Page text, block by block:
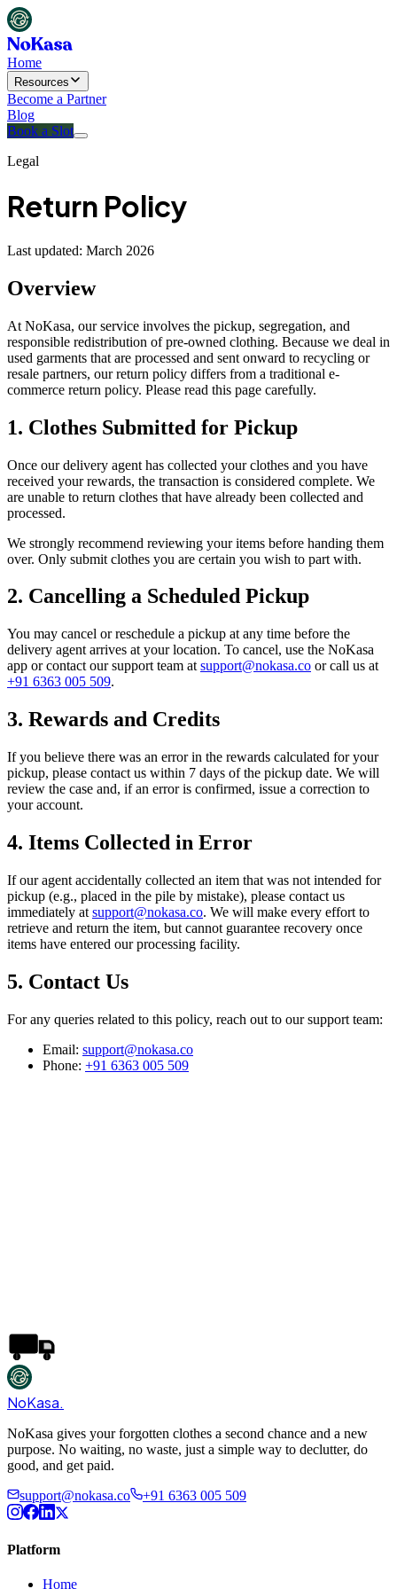
Home
Resources
Become a Partner
Blog
Book a Slot
Legal
Return Policy
Last updated: March 2026
Overview
At NoKasa, our service involves the pickup, segregation, and
responsible redistribution of pre-owned clothing. Because we deal in
used garments that are processed and sent onward to recycling or
resale partners, our return policy differs from a traditional e-
commerce return policy. Please read this page carefully.
1. Clothes Submitted for Pickup
Once our delivery agent has collected your clothes and you have
received your rewards, the transaction is considered complete. We
are unable to return clothes that have already been collected and
processed.
We strongly recommend reviewing your items before handing them
over. Only submit clothes you are certain you wish to part with.
2. Cancelling a Scheduled Pickup
You may cancel or reschedule a pickup at any time before the
delivery agent arrives at your location. To cancel, use the NoKasa
app or contact our support team at support@nokasa.co or call us at
+91 6363 005 509.
3. Rewards and Credits
If you believe there was an error in the rewards calculated for your
pickup, please contact us within 7 days of the pickup date. We will
review the case and, if an error is confirmed, issue a correction to
your account.
4. Items Collected in Error
If our agent accidentally collected an item that was not intended for
pickup (e.g., placed in the pile by mistake), please contact us
immediately at support@nokasa.co. We will make every effort to
retrieve and return the item, but cannot guarantee recovery once
items have entered our processing facility.
5. Contact Us
For any queries related to this policy, reach out to our support team:
Email: support@nokasa.co
Phone: +91 6363 005 509
NoKasa.
NoKasa gives your forgotten clothes a second chance and a new
purpose. No waiting, no waste, just a simple way to declutter, do
good, and get paid.
support@nokasa.co
+91 6363 005 509
Platform
Home